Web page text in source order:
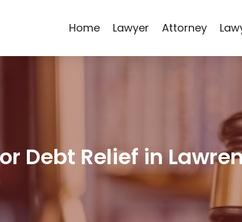
Home Lawyer Attorney
Debt Relief in